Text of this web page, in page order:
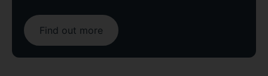
Find out more